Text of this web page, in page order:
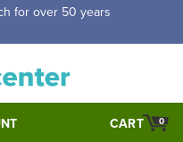
for over 50 years
0
CART